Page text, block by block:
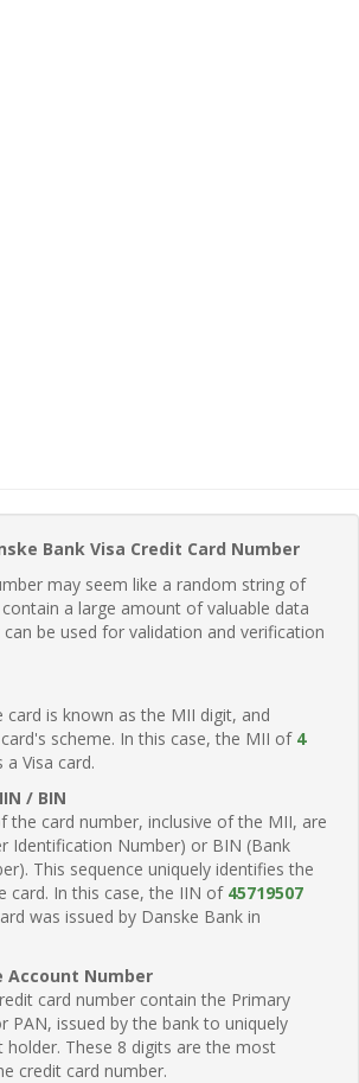
Bank Visa Credit Card Number
may seem like a random string of
a large amount of valuable data
be used for validation and verification
is known as the MII digit, and
scheme. In this case, the MII of 4
Visa card.
/ BIN
the card number, inclusive of the MII, are
Identification Number) or BIN (Bank
This sequence uniquely identifies the
card. In this case, the IIN of 45719507
was issued by Danske Bank in
Account Number
card number contain the Primary
PAN, issued by the bank to uniquely
holder. These 8 digits are the most
credit card number.